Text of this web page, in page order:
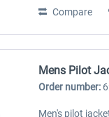
Compare
Mens Pilot
Order number:
Men's pilot